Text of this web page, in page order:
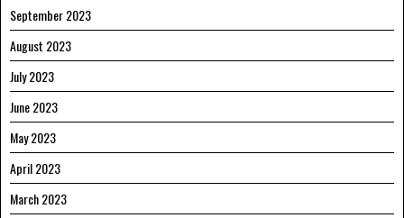
September 2023
August 2023
July 2023
June 2023
May 2023
April 2023
March 2023